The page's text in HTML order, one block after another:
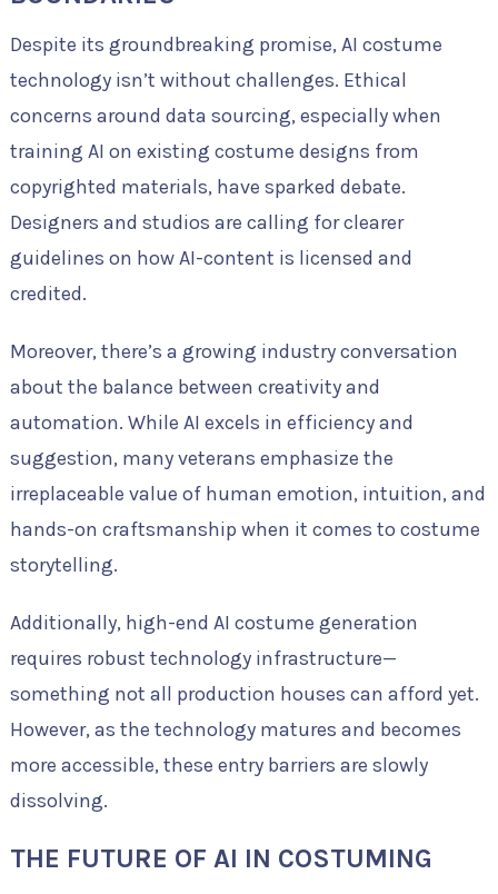
Despite its groundbreaking promise, AI costume
technology isn’t without challenges. Ethical
concerns around data sourcing, especially when
training AI on existing costume designs from
copyrighted materials, have sparked debate.
Designers and studios are calling for clearer
guidelines on how AI-content is licensed and
credited.
Moreover, there’s a growing industry conversation
about the balance between creativity and
automation. While AI excels in efficiency and
suggestion, many veterans emphasize the
irreplaceable value of human emotion, intuition, and
hands-on craftsmanship when it comes to costume
storytelling.
Additionally, high-end AI costume generation
requires robust technology infrastructure—
something not all production houses can afford yet.
However, as the technology matures and becomes
more accessible, these entry barriers are slowly
dissolving.
THE FUTURE OF AI IN COSTUMING